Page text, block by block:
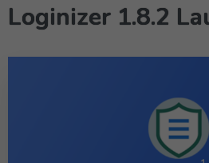
Loginizer 1.8.2